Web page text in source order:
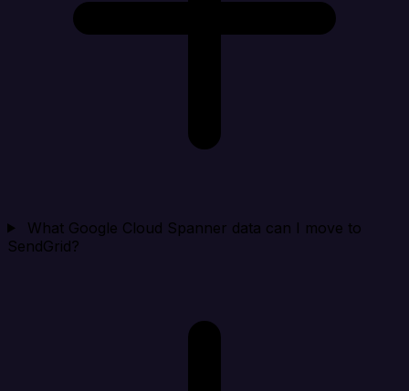
What Google Cloud Spanner data can I move to
SendGrid?